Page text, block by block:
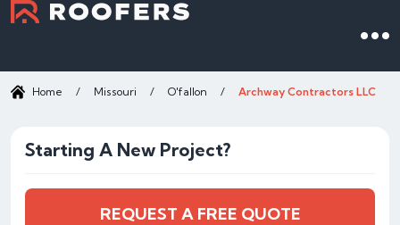
Home / Missouri / O'fallon / Archway Contractors LLC
Starting A New Project?
REQUEST A FREE QUOTE